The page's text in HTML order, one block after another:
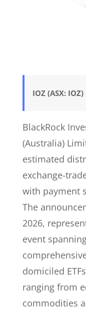
IOZ (ASX: IOZ)
BlackRock
(Australia)
estimated
exchange-
with payment
The
2026,
event
domiciled
ranging from
commodities